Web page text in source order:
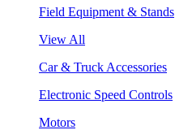
Field Equipment & Stands
View All
Car & Truck Accessories
Electronic Speed Controls
Motors